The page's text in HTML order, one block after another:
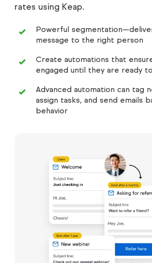
rates using Keap.
Powerful
message to the right person
Create automations that
engaged until they are ready
Advanced automation can tag
assign tasks, and send emails
behavior